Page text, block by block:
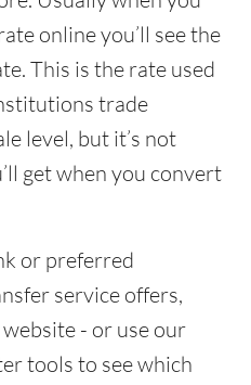
online you’ll see the
This is the rate used
trade
level, but it’s not
get when you convert
or preferred
service offers,
- or use our
tools to see which